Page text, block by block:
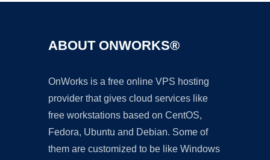
ABOUT ONWORKS®
OnWorks is a free online VPS hosting
provider that gives cloud services like
free workstations based on CentOS,
Fedora, Ubuntu and Debian. Some of
them are customized to be like Windows